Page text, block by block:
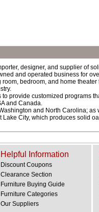
designer, and supplier of
and operated business for
bedroom, and home
provide customized programs
and Canada.
and North Carolina; as
City, which produces solid
Helpful Information
Discount Coupons
Clearance Section
Furniture Buying Guide
Furniture Categories
Our Suppliers